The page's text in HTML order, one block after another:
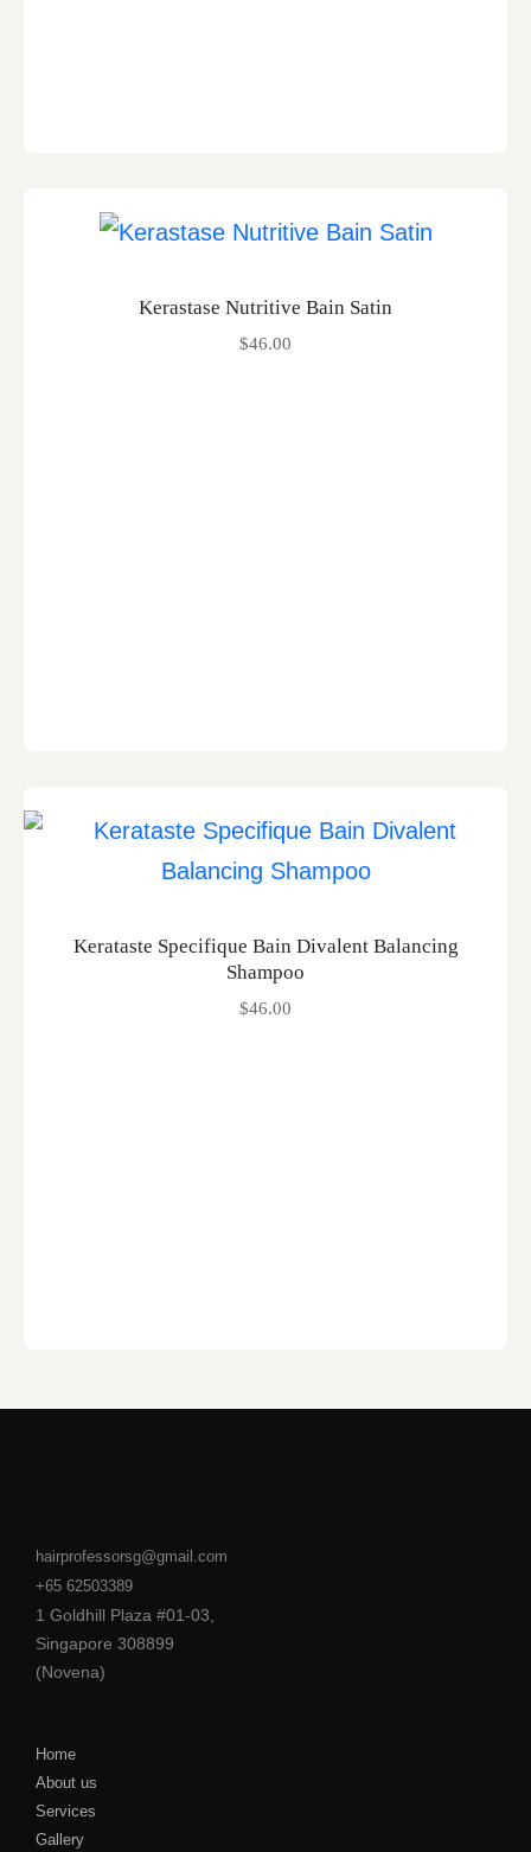
Kerastase Nutritive Bain Satin
$46.00
Kerataste Specifique Bain Divalent Balancing
Shampoo
$46.00
hairprofessorsg@gmail.com
+65 62503389
1 Goldhill Plaza #01-03,
Singapore 308899
(Novena)
Home
About us
Services
Gallery